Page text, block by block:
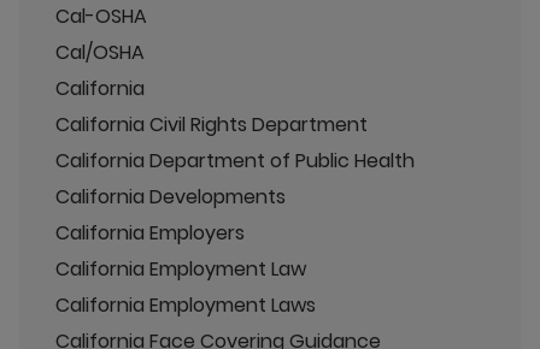
Cal-OSHA
Cal/OSHA
California
California Civil Rights Department
California Department of Public Health
California Developments
California Employers
California Employment Law
California Employment Laws
California Face Covering Guidance